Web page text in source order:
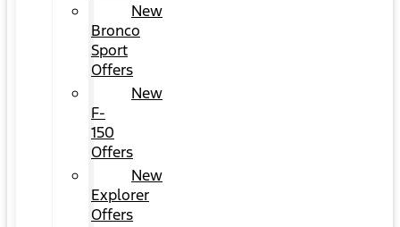
New
Bronco
Sport
Offers
New
F-
150
Offers
New
Explorer
Offers